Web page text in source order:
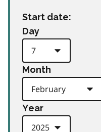
Start date:
Day
Month
Year